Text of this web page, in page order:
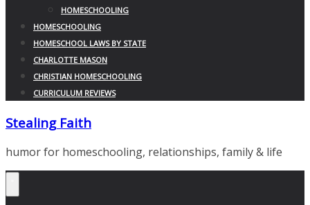
HOMESCHOOLING
HOMESCHOOLING
HOMESCHOOL LAWS BY STATE
CHARLOTTE MASON
CHRISTIAN HOMESCHOOLING
CURRICULUM REVIEWS
Stealing Faith
humor for homeschooling, relationships, family & life